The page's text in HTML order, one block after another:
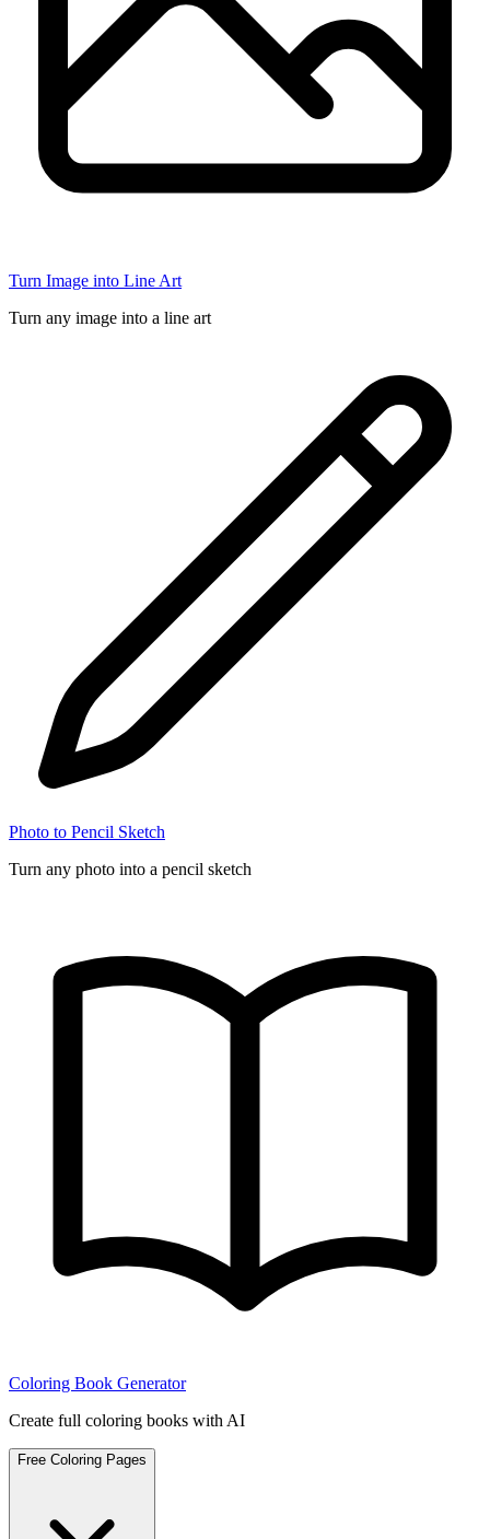
Turn Image into Line Art
Turn any image into a line art
Photo to Pencil Sketch
Turn any photo into a pencil sketch
Coloring Book Generator
Create full coloring books with AI
Free Coloring Pages